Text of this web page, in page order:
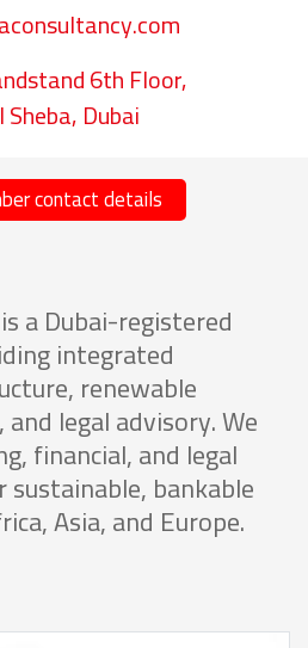
6th Floor,
Dubai
contact details
a Dubai-registered
integrated
renewable
legal advisory. We
financial, and legal
bankable
Asia, and Europe.